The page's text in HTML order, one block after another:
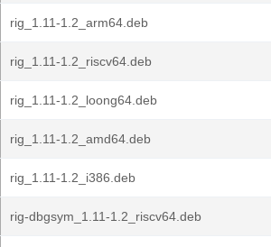
rig_1.11-1.2_arm64.deb
rig_1.11-1.2_riscv64.deb
rig_1.11-1.2_loong64.deb
rig_1.11-1.2_amd64.deb
rig_1.11-1.2_i386.deb
rig-dbgsym_1.11-1.2_riscv64.deb